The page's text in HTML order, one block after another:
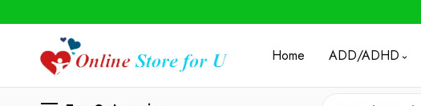
Home ADD/ADHD